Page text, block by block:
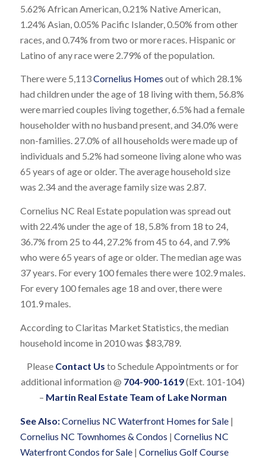
5.62% African American, 0.21% Native American,
1.24% Asian, 0.05% Pacific Islander, 0.50% from other
races, and 0.74% from two or more races. Hispanic or
Latino of any race were 2.79% of the population.
There were 5,113Cornelius Homes out of which 28.1%
had children under the age of 18 living with them, 56.8%
were married couples living together, 6.5% had a female
householder with no husband present, and 34.0% were
non-families. 27.0% of all households were made up of
individuals and 5.2% had someone living alone who was
65 years of age or older. The average household size
was 2.34 and the average family size was 2.87.
Cornelius NC Real Estate population was spread out
with 22.4% under the age of 18, 5.8% from 18 to 24,
36.7% from 25 to 44, 27.2% from 45 to 64, and 7.9%
who were 65 years of age or older. The median age was
37 years. For every 100 females there were 102.9 males.
For every 100 females age 18 and over, there were
101.9 males.
According to Claritas Market Statistics, the median
household income in 2010 was $83,789.
Please Contact Us to Schedule Appointments or for
additional information @ 704-900-1619(Ext. 101-104)
– Martin Real Estate Team of Lake Norman
See Also:Cornelius NC Waterfront Homes for Sale|
Cornelius NC Townhomes & Condos | Cornelius NC
Waterfront Condos for Sale| Cornelius Golf Course